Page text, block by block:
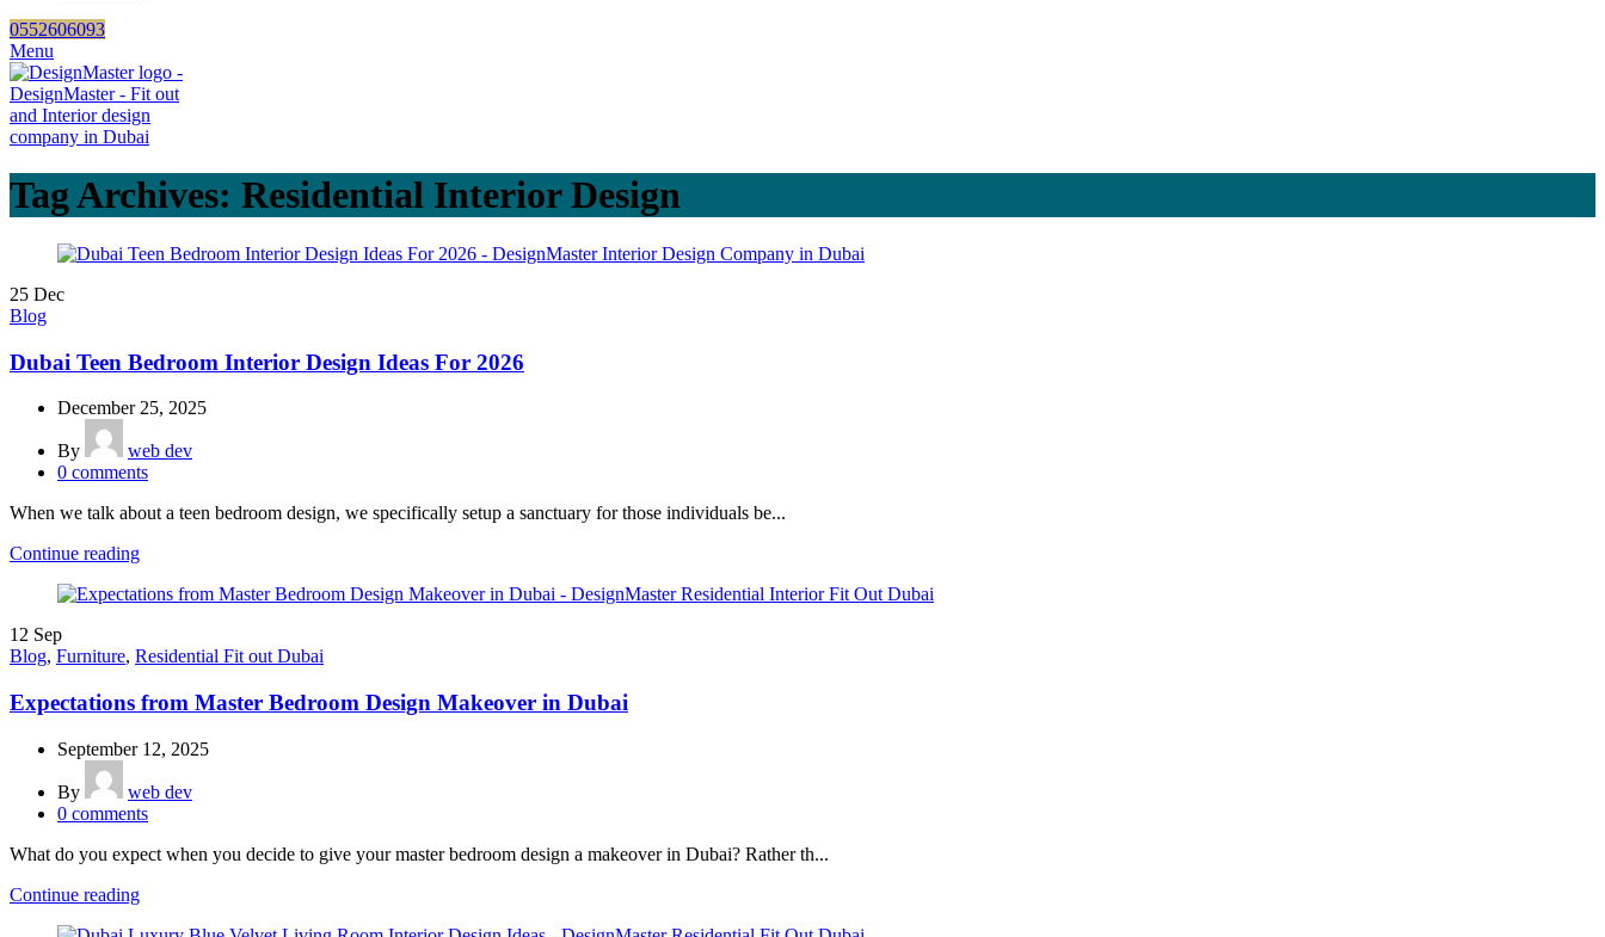
0552606093
Menu
Tag Archives: Residential Interior Design
25 Dec
Blog
Dubai Teen Bedroom Interior Design Ideas For 2026
December 25, 2025
By
web dev
0 comments
When we talk about a teen bedroom design, we specifically setup a sanctuary for those individuals be...
Continue reading
12 Sep
Blog, Furniture, Residential Fit out Dubai
Expectations from Master Bedroom Design Makeover in Dubai
September 12, 2025
By
web dev
0 comments
What do you expect when you decide to give your master bedroom design a makeover in Dubai? Rather th...
Continue reading